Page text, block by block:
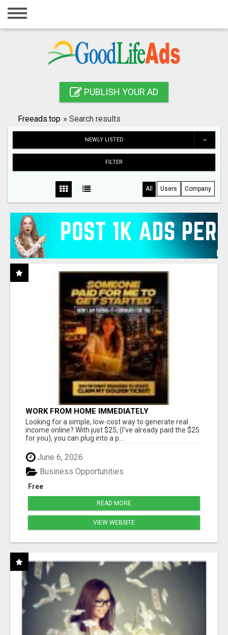
Home
Registration
Publish your ad
PUBLISH YOUR AD
Freeads.top » Search results
NEWLY LISTED
FILTER
All Users Company
WORK FROM HOME IMMEDIATELY
Looking for a simple, low-cost way to generate real
income online? With just $25, (I've already paid the $25
for you), you can plug into a p...
June 6, 2026
Free
Business Opportunities
READ MORE
VIEW WEBSITE